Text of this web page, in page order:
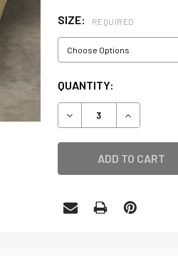
SIZE: REQUIRED
CURRENT
STOCK:
QUANTITY:
DECREASE QUANTITY
INCREASE